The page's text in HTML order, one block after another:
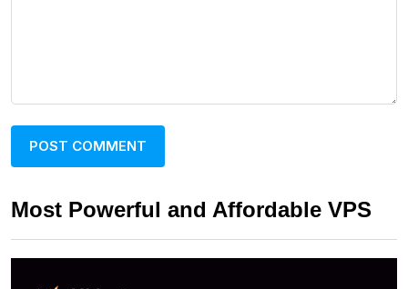
Most Powerful and Affordable VPS